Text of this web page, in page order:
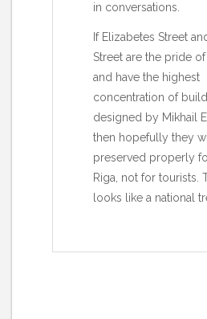
in conversations.
If Elizabetes Street
Street are the pride
and have the highest
concentration of
designed by Mikhail
then hopefully they
preserved properly
Riga, not for tourists.
looks like a national